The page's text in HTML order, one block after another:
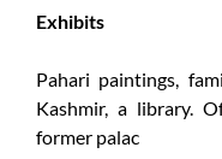
Exhibits
Pahari paintings,
Kashmir, a library.
former palac